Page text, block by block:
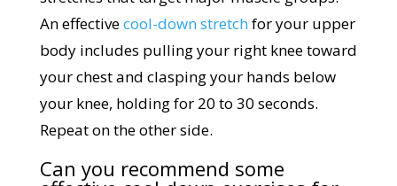
An effectivecool-down stretch for your upper
body includes pulling your right knee toward
your chest and clasping your hands below
your knee, holding for 20 to 30 seconds.
Repeat on the other side.
Can you recommend some